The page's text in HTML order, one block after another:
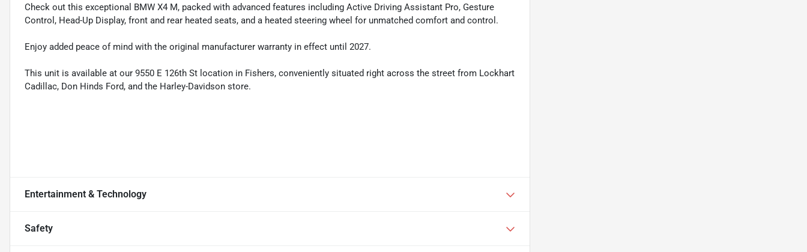
Check out this exceptional BMW X4 M, packed with advanced features including Active Driving Assistant Pro, Gesture
Control, Head-Up Display, front and rear heated seats, and a heated steering wheel for unmatched comfort and control.
Enjoy added peace of mind with the original manufacturer warranty in effect until 2027.
This unit is available at our 9550 E 126th St location in Fishers, conveniently situated right across the street from Lockhart
Cadillac, Don Hinds Ford, and the Harley-Davidson store.
Entertainment & Technology
Safety